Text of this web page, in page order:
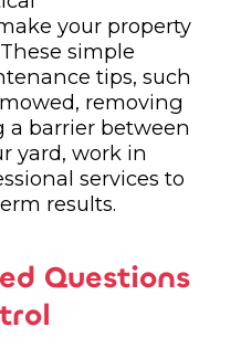
your property
simple
tips, such
removing
a barrier between
yard, work in
services to
results.
Questions